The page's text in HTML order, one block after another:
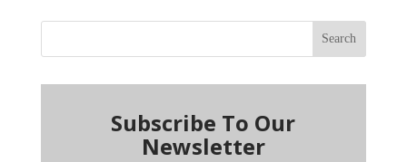
Search
Subscribe To Our
Newsletter